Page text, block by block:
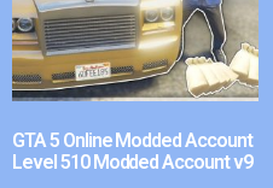
GTA 5 Online Modded Account
Level 510 Modded Account v9